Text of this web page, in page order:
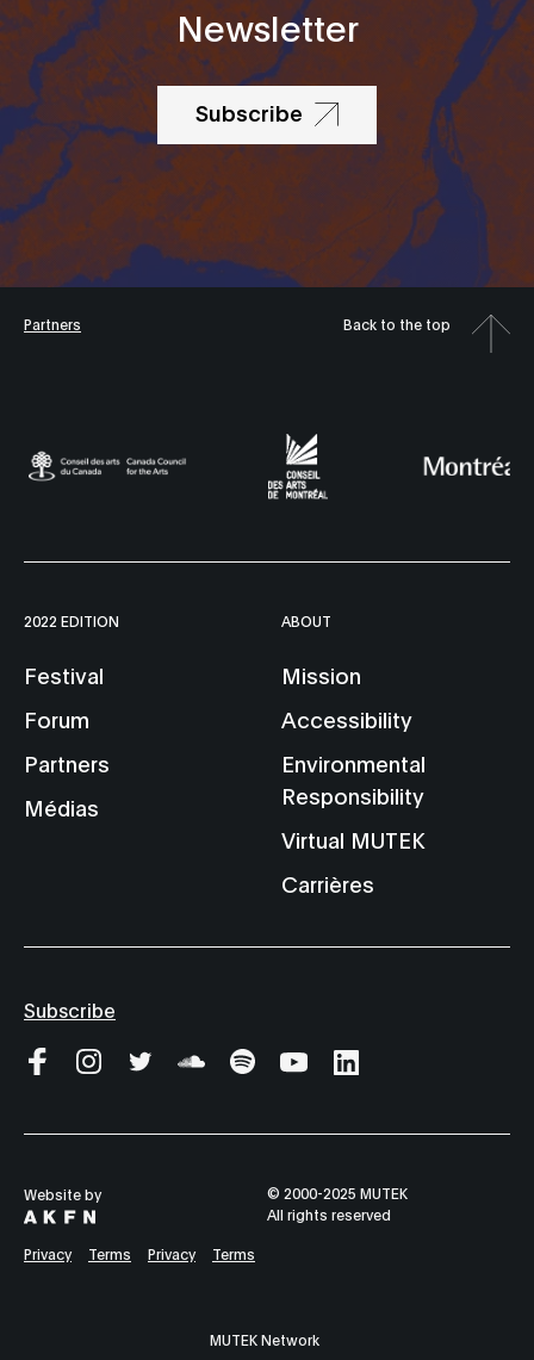
Newsletter
Subscribe
Partners Back to the top
2022 EDITION
Festival
Forum
Partners
Médias
ABOUT
Mission
Accessibility
Environmental
Responsibility
Virtual MUTEK
Carrières
Subscribe
Website by
© 2000-2025 MUTEK
All rights reserved
Privacy Terms Privacy Terms
MUTEK Network